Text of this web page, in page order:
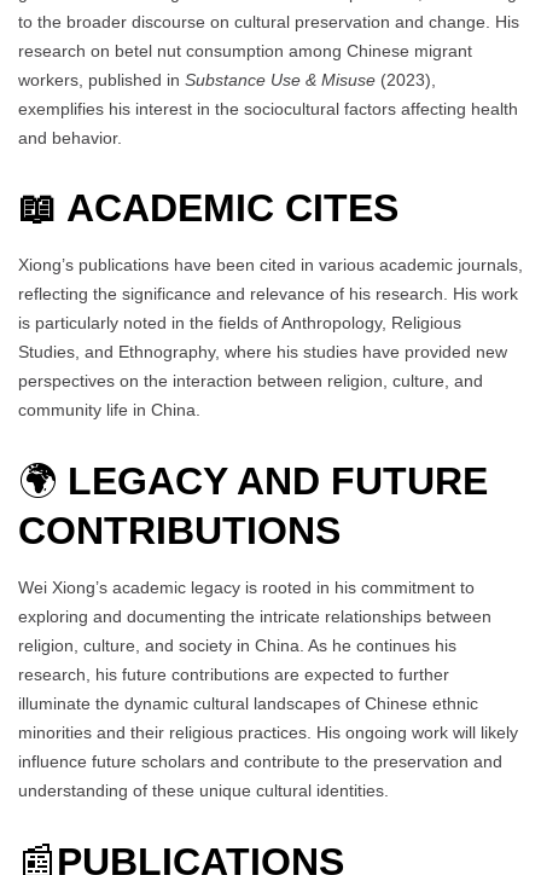
to the broader discourse on cultural preservation and change. His
research on betel nut consumption among Chinese migrant
workers, published in Substance Use & Misuse (2023),
exemplifies his interest in the sociocultural factors affecting health
and behavior.
📖 ACADEMIC CITES
Xiong’s publications have been cited in various academic journals,
reflecting the significance and relevance of his research. His work
is particularly noted in the fields of Anthropology, Religious
Studies, and Ethnography, where his studies have provided new
perspectives on the interaction between religion, culture, and
community life in China.
🌍 LEGACY AND FUTURE
CONTRIBUTIONS
Wei Xiong’s academic legacy is rooted in his commitment to
exploring and documenting the intricate relationships between
religion, culture, and society in China. As he continues his
research, his future contributions are expected to further
illuminate the dynamic cultural landscapes of Chinese ethnic
minorities and their religious practices. His ongoing work will likely
influence future scholars and contribute to the preservation and
understanding of these unique cultural identities.
📰PUBLICATIONS